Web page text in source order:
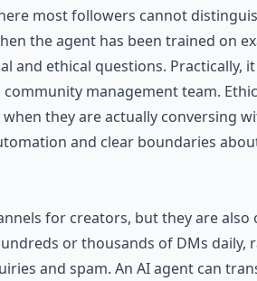
most followers cannot
the agent has been trained on
and ethical questions. Practically,
management team.
they are actually conversing
and clear boundaries
for creators, but they are also
or thousands of DMs daily,
and spam. An AI agent can